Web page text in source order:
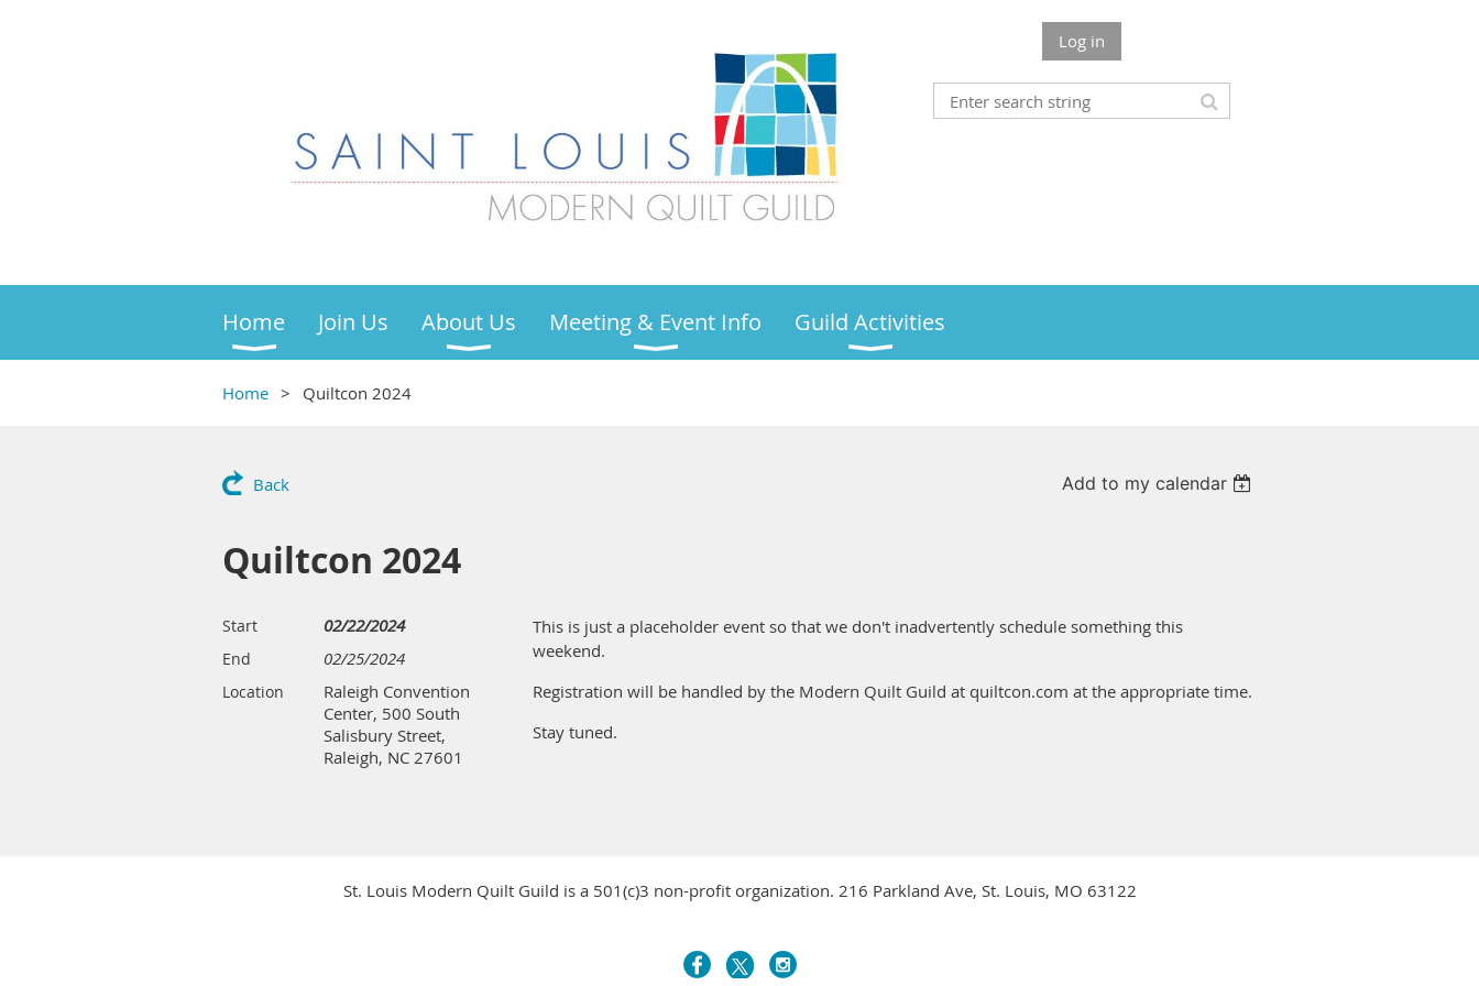
Log in
Home Join Us About Us Meeting & Event Info Guild Activities
Home Quiltcon 2024
Back Add to my calendar
Quiltcon 2024
Start 02/22/2024
End 02/25/2024
Location
Raleigh Convention
Center, 500 South
Salisbury Street,
Raleigh, NC 27601
This is just a placeholder event so that we don't inadvertently schedule something this
weekend.
Registration will be handled by the Modern Quilt Guild at quiltcon.com at the appropriate time.
Stay tuned.
St. Louis Modern Quilt Guild is a 501(c)3 non-profit organization. 216 Parkland Ave, St. Louis, MO 63122